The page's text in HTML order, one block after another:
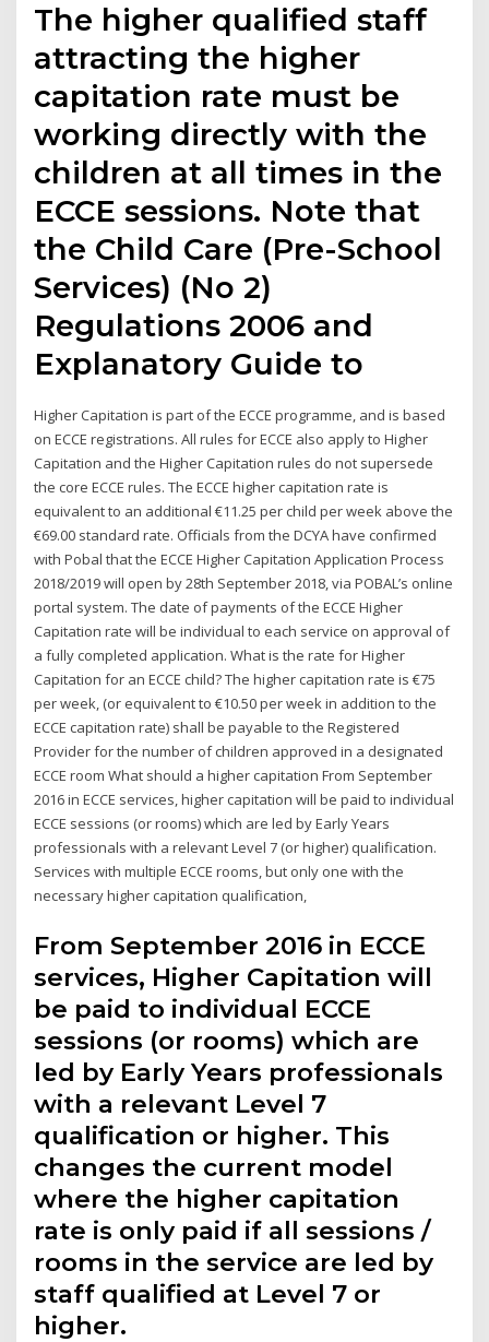
The higher qualified staff
attracting the higher
capitation rate must be
working directly with the
children at all times in the
ECCE sessions. Note that
the Child Care (Pre-School
Services) (No 2)
Regulations 2006 and
Explanatory Guide to
Higher Capitation is part of the ECCE programme, and is based
on ECCE registrations. All rules for ECCE also apply to Higher
Capitation and the Higher Capitation rules do not supersede
the core ECCE rules. The ECCE higher capitation rate is
equivalent to an additional €11.25 per child per week above the
€69.00 standard rate. Officials from the DCYA have confirmed
with Pobal that the ECCE Higher Capitation Application Process
2018/2019 will open by 28th September 2018, via POBAL’s online
portal system. The date of payments of the ECCE Higher
Capitation rate will be individual to each service on approval of
a fully completed application. What is the rate for Higher
Capitation for an ECCE child? The higher capitation rate is €75
per week, (or equivalent to €10.50 per week in addition to the
ECCE capitation rate) shall be payable to the Registered
Provider for the number of children approved in a designated
ECCE room What should a higher capitation From September
2016 in ECCE services, higher capitation will be paid to individual
ECCE sessions (or rooms) which are led by Early Years
professionals with a relevant Level 7 (or higher) qualification.
Services with multiple ECCE rooms, but only one with the
necessary higher capitation qualification,
From September 2016 in ECCE
services, Higher Capitation will
be paid to individual ECCE
sessions (or rooms) which are
led by Early Years professionals
with a relevant Level 7
qualification or higher. This
changes the current model
where the higher capitation
rate is only paid if all sessions /
rooms in the service are led by
staff qualified at Level 7 or
higher.